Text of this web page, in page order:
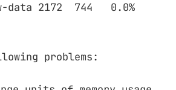
data 2172 744 0.0%
problems: